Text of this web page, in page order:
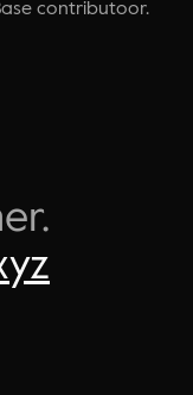
contributoor.